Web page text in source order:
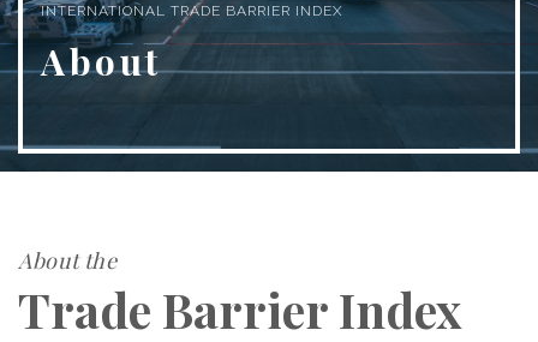
INTERNATIONAL TRADE BARRIER INDEX
About
About the
Trade Barrier Index